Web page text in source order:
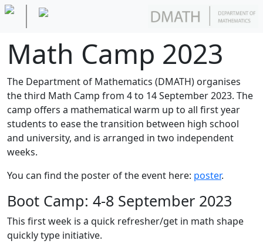
Math Camp 2023
The Department of Mathematics (DMATH) organises
the third Math Camp from 4 to 14 September 2023. The
camp offers a mathematical warm up to all first year
students to ease the transition between high school
and university, and is arranged in two independent
weeks.
You can find the poster of the event here: poster.
Boot Camp: 4-8 September 2023
This first week is a quick refresher/get in math shape
quickly type initiative.